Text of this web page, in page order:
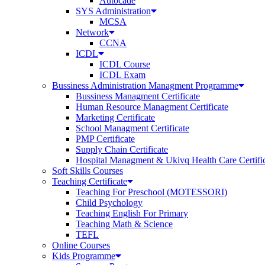
SYS Administration
MCSA
Network
CCNA
ICDL
ICDL Course
ICDL Exam
Bussiness Administration Managment Programme
Bussiness Managment Certificate
Human Resource Managment Certificate
Marketing Certificate
School Managment Certificate
PMP Certificate
Supply Chain Certificate
Hospital Managment & Ukivq Health Care
Soft Skills Courses
Teaching Certificate
Teaching For Preschool (MOTESSORI)
Child Psychology
Teaching English For Primary
Teaching Math & Science
TEFL
Online Courses
Kids Programme